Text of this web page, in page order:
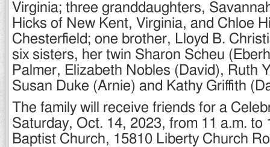
Virginia; three granddaughters,
Hicks of New Kent, Virginia, and Chloe
Chesterfield; one brother, Lloyd B.
six sisters, her twin Sharon Scheu
Palmer, Elizabeth Nobles (David), Ruth
Susan Duke (Arnie) and Kathy Griffith
The family will receive friends for a
Saturday, Oct. 14, 2023, from 11 a.m. to
Baptist Church, 15810 Liberty Church